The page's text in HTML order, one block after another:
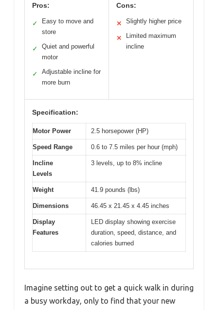
Pros:
✓
Easy to move and
store
✓
Quiet and powerful
motor
✓
Adjustable incline for
more burn
Cons:
✕ Slightly higher price
✕
Limited maximum
incline
Specification:
Motor Power 2.5 horsepower (HP)
Speed Range 0.6 to 7.5 miles per hour (mph)
Incline
Levels
3 levels, up to 8% incline
Weight 41.9 pounds (lbs)
Dimensions 46.45 x 21.45 x 4.45 inches
Display
Features
LED display showing exercise
duration, speed, distance, and
calories burned
Imagine setting out to get a quick walk in during
a busy workday, only to find that your new